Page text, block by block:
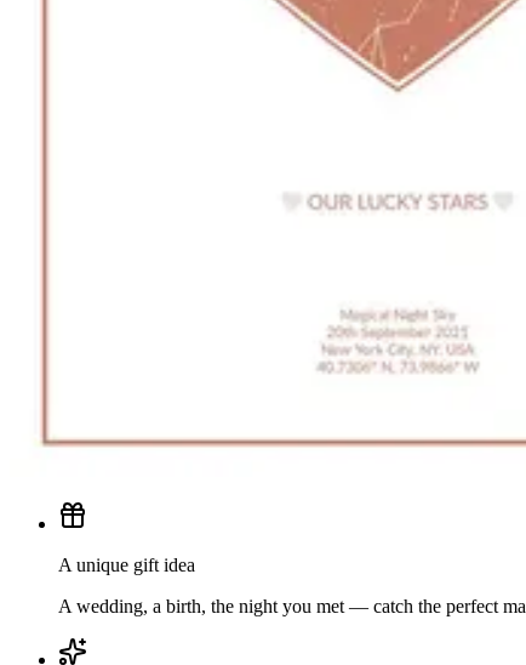
A unique gift idea
A wedding, a birth, the night you met — catch the perfect